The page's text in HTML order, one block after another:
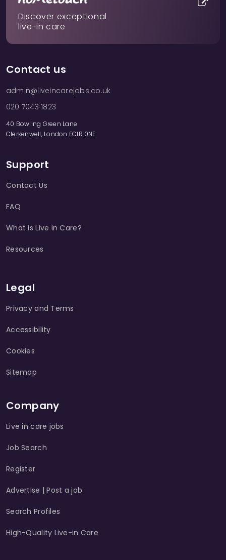
Discover exceptional
live-in care
Contact us
admin@liveincarejobs.co.uk
020 7043 1823
40 Bowling Green Lane
Clerkenwell, London EC1R 0NE
Support
Contact Us
FAQ
What is Live in Care?
Resources
Legal
Privacy and Terms
Accessibility
Cookies
Sitemap
Company
Live in care jobs
Job Search
Register
Advertise | Post a job
Search Profiles
High-Quality Live-in Care